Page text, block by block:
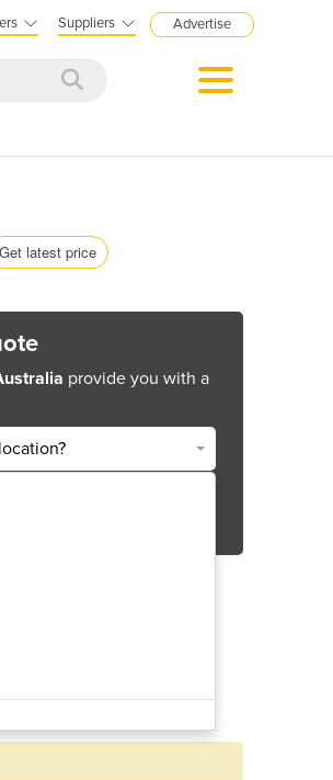
Suppliers Advertise
Get latest price
(TQS)
provide you with a